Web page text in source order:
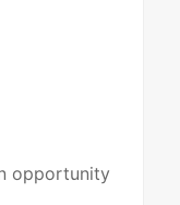
opportunity